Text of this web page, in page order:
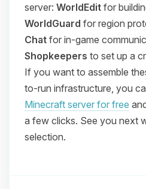
server: WorldEdit for
WorldGuard for region
Chat for in-game
Shopkeepers to set up a
If you want to assemble
to-run infrastructure, you
Minecraft server for free
a few clicks. See you next
selection.